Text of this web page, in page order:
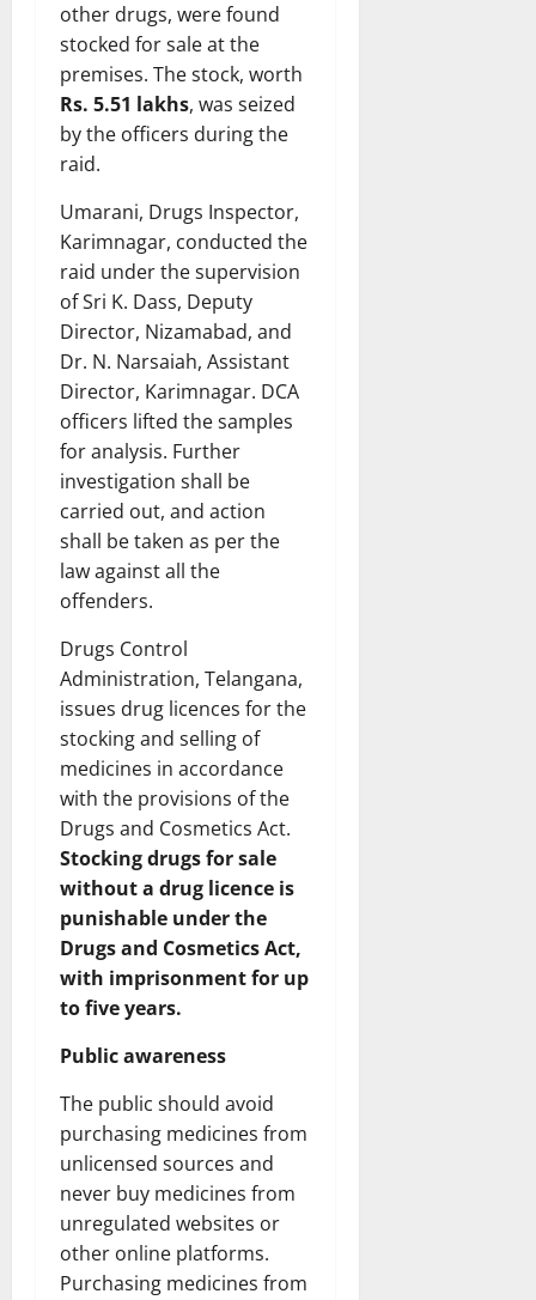
other drugs, were found
stocked for sale at the
premises. The stock, worth
Rs. 5.51 lakhs, was seized
by the officers during the
raid.
Umarani, Drugs Inspector,
Karimnagar, conducted the
raid under the supervision
of Sri K. Dass, Deputy
Director, Nizamabad, and
Dr. N. Narsaiah, Assistant
Director, Karimnagar. DCA
officers lifted the samples
for analysis. Further
investigation shall be
carried out, and action
shall be taken as per the
law against all the
offenders.
Drugs Control
Administration, Telangana,
issues drug licences for the
stocking and selling of
medicines in accordance
with the provisions of the
Drugs and Cosmetics Act.
Stocking drugs for sale
without a drug licence is
punishable under the
Drugs and Cosmetics Act,
with imprisonment for up
to five years.
Public awareness
The public should avoid
purchasing medicines from
unlicensed sources and
never buy medicines from
unregulated websites or
other online platforms.
Purchasing medicines from